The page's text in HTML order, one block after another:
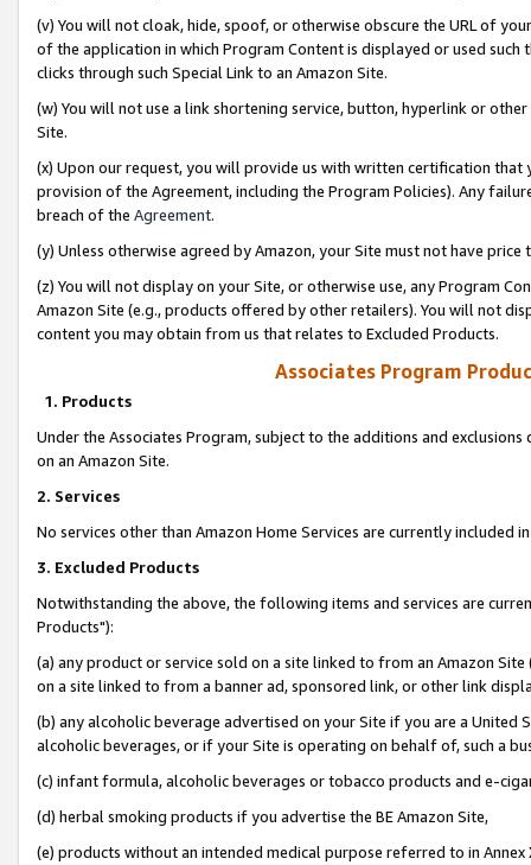
(v) You will not cloak, hide, spoof, or otherwise obscure the URL of
of the application in which Program Content is displayed or used
clicks through such Special Link to an Amazon Site.
(w) You will not use a link shortening service, button, hyperlink or
Site.
(x) Upon our request, you will provide us with written certification
provision of the Agreement, including the Program Policies). Any
breach of the Agreement.
(y) Unless otherwise agreed by Amazon, your Site must not have
(z) You will not display on your Site, or otherwise use, any Program
Amazon Site (e.g., products offered by other retailers). You will not
content you may obtain from us that relates to Excluded Products.
Associates Program
1. Products
Under the Associates Program, subject to the additions and
on an Amazon Site.
2. Services
No services other than Amazon Home Services are currently included
3. Excluded Products
Notwithstanding the above, the following items and services are
Products"):
(a) any product or service sold on a site linked to from an Amazon
on a site linked to from a banner ad, sponsored link, or other link
(b) any alcoholic beverage advertised on your Site if you are a
alcoholic beverages, or if your Site is operating on behalf of, such a
(c) infant formula, alcoholic beverages or tobacco products and e-
(d) herbal smoking products if you advertise the BE Amazon Site,
(e) products without an intended medical purpose referred to in